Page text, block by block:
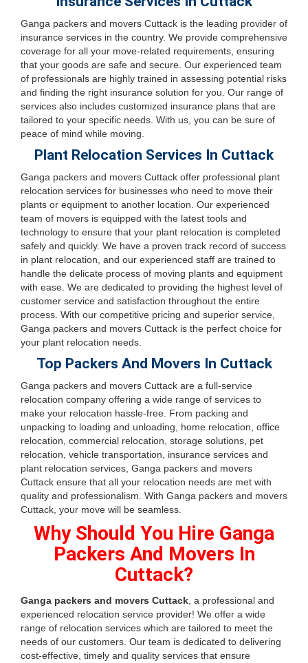
Ganga packers and movers Cuttack is the leading provider of
insurance services in the country. We provide comprehensive
coverage for all your move-related requirements, ensuring
that your goods are safe and secure. Our experienced team
of professionals are highly trained in assessing potential risks
and finding the right insurance solution for you. Our range of
services also includes customized insurance plans that are
tailored to your specific needs. With us, you can be sure of
peace of mind while moving.
Plant Relocation Services In Cuttack
Ganga packers and movers Cuttack offer professional plant
relocation services for businesses who need to move their
plants or equipment to another location. Our experienced
team of movers is equipped with the latest tools and
technology to ensure that your plant relocation is completed
safely and quickly. We have a proven track record of success
in plant relocation, and our experienced staff are trained to
handle the delicate process of moving plants and equipment
with ease. We are dedicated to providing the highest level of
customer service and satisfaction throughout the entire
process. With our competitive pricing and superior service,
Ganga packers and movers Cuttack is the perfect choice for
your plant relocation needs.
Top Packers And Movers In Cuttack
Ganga packers and movers Cuttack are a full-service
relocation company offering a wide range of services to
make your relocation hassle-free. From packing and
unpacking to loading and unloading, home relocation, office
relocation, commercial relocation, storage solutions, pet
relocation, vehicle transportation, insurance services and
plant relocation services, Ganga packers and movers
Cuttack ensure that all your relocation needs are met with
quality and professionalism. With Ganga packers and movers
Cuttack, your move will be seamless.
Why Should You Hire Ganga
Packers And Movers In
Cuttack?
Ganga packers and movers Cuttack , a professional and
experienced relocation service provider! We offer a wide
range of relocation services which are tailored to meet the
needs of our customers. Our team is dedicated to delivering
cost-effective, timely and quality services that ensure